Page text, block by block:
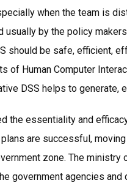
when the team is
by the policy
should be safe, efficient,
of Human Computer
DSS helps to generate,
the essentiality and
are successful,
zone. The
government agencies